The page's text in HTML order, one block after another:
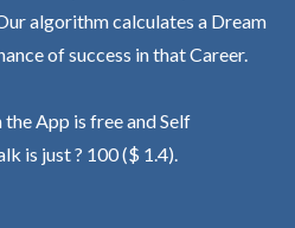
algorithm calculates a Dream
of success in that Career.
App is free and Self
is just ? 100 ($ 1.4).